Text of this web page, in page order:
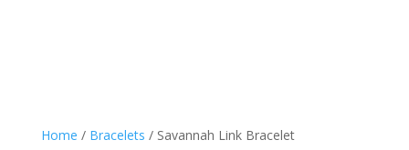
Home / Bracelets / Savannah Link Bracelet